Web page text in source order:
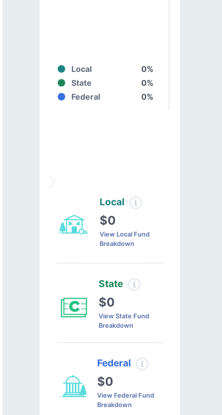
Local
0%
State
0%
Federal
0%
Local
$0
View Local Fund
Breakdown
State
$0
View State Fund
Breakdown
Federal
$0
View Federal Fund
Breakdown